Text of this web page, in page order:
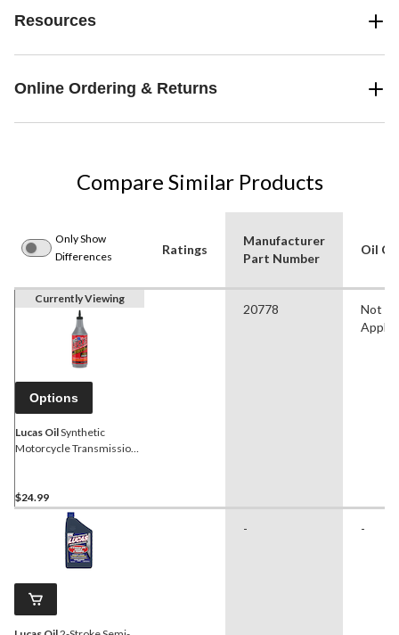
Resources
Online Ordering & Returns
Compare Similar Products
Only Show
Differences
Ratings
Manufacturer
Part Number
Oil
Currently Viewing
Options
Lucas OilSynthetic
Motorcycle Transmission
$24.99
20778
Not
- -